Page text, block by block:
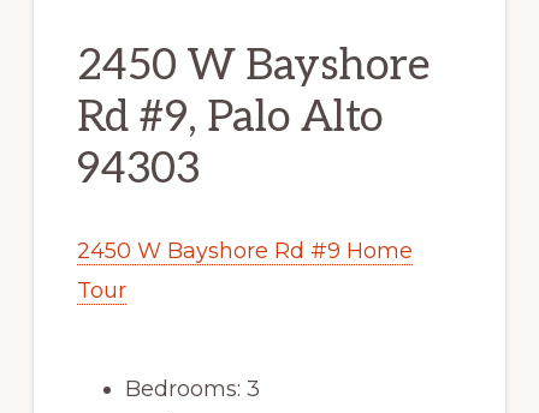
2450 W Bayshore
Rd #9, Palo Alto
94303
2450 W Bayshore Rd #9 Home
Tour
Bedrooms: 3